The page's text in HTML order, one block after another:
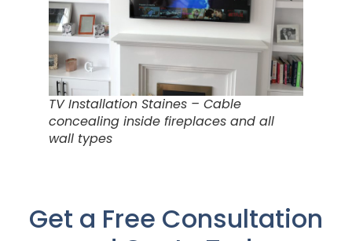
TV Installation Staines – Cable
concealing inside fireplaces and all
wall types
Get a Free Consultation